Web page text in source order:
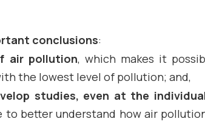
conclusions:
air pollution, which makes it
the lowest level of pollution; and,
studies, even at the
to better understand how air